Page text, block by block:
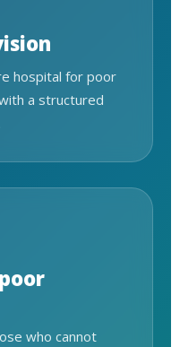
hospital for poor
a structured
who cannot